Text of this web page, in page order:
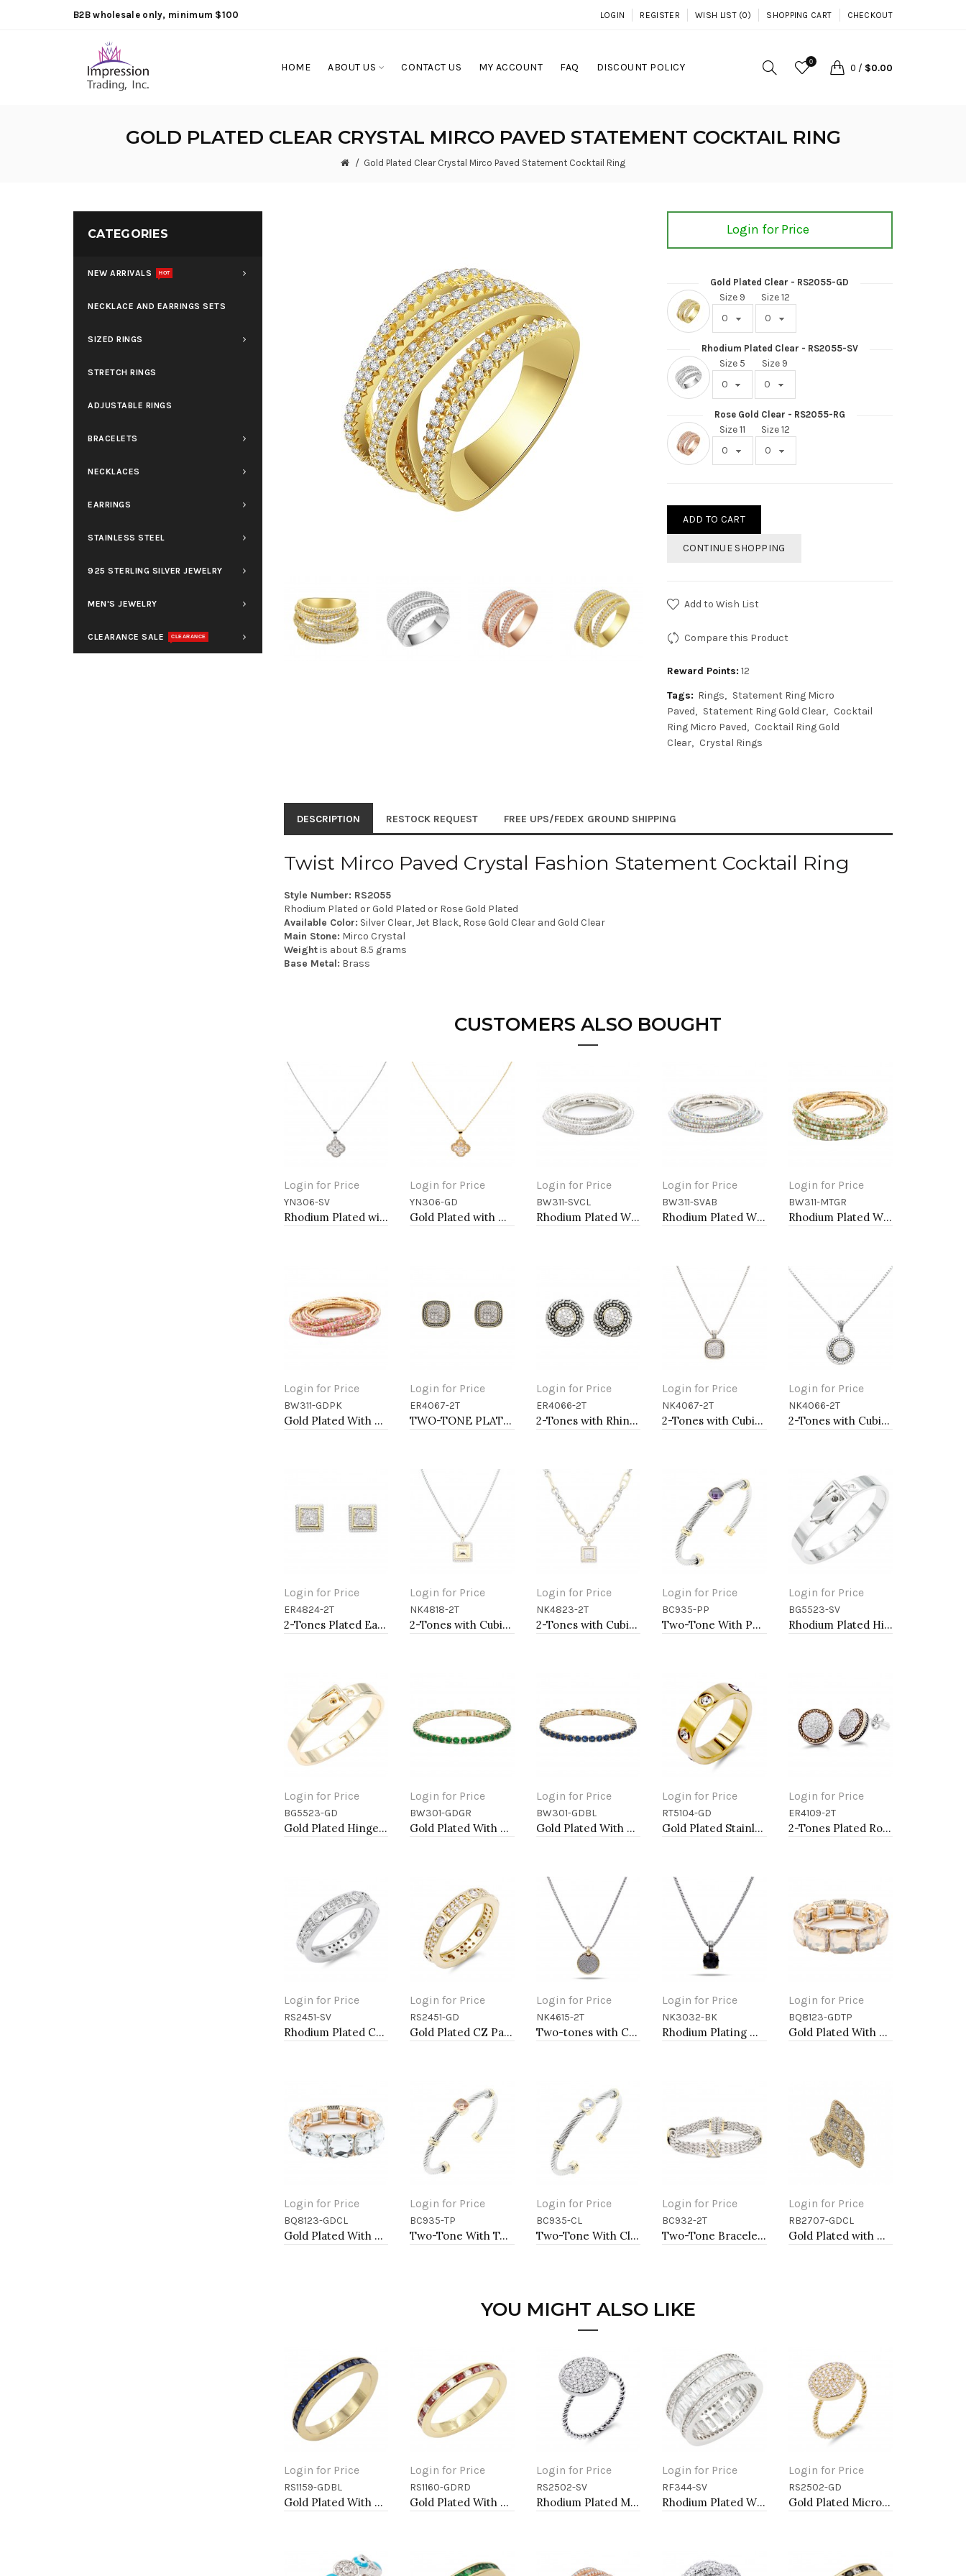
B2B wholesale only, minimum $100 LOGIN REGISTER WISH LIST (0) SHOPPING CART CHECKOUT
HOME ABOUT US CONTACT US MY ACCOUNT FAQ DISCOUNT POLICY 0
0 / $0.00
GOLD PLATED CLEAR CRYSTAL MIRCO PAVED STATEMENT COCKTAIL RING
Gold Plated Clear Crystal Mirco Paved Statement Cocktail Ring
CATEGORIES
NEW ARRIVALS HOT
NECKLACE AND EARRINGS SETS
SIZED RINGS
STRETCH RINGS
ADJUSTABLE RINGS
BRACELETS
NECKLACES
EARRINGS
STAINLESS STEEL
925 STERLING SILVER JEWELRY
MEN'S JEWELRY
CLEARANCE SALE CLEARANCE
Login for Price
Gold Plated Clear - RS2055-GD
Size 9 Size 12
Rhodium Plated Clear - RS2055-SV
Size 5 Size 9
Rose Gold Clear - RS2055-RG
Size 11 Size 12
ADD TO CART
CONTINUE SHOPPING
Add to Wish List
Compare this Product
Reward Points: 12
Tags: Rings
Statement Ring Micro
Paved
Statement Ring Gold Clear
Cocktail
Ring Micro Paved
Cocktail Ring Gold
Clear
Crystal Rings
DESCRIPTION RESTOCK REQUEST FREE UPS/FEDEX GROUND SHIPPING
Twist Mirco Paved Crystal Fashion Statement Cocktail Ring
Style Number: RS2055
Rhodium Plated or Gold Plated or Rose Gold Plated
Available Color: Silver Clear, Jet Black, Rose Gold Clear and Gold Clear
Main Stone: Mirco Crystal
Weightis about 8.5 grams
Base Metal: Brass
CUSTOMERS ALSO BOUGHT
Login for Price
Add to Cart
YN306-SV
Rhodium Plated with Clear Cubic Zirconia Necklaces
Login for Price
Add to Cart
YN306-GD
Gold Plated with Cubic Zirconia Necklaces
Login for Price
Add to Cart
BW311-SVCL
Rhodium Plated With Clear Crystal Bracelet, 12 Strands
Login for Price
Add to Cart
BW311-SVAB
Rhodium Plated With Clear AB Crystal Bracelets, 12 Strands
Login for Price
Add to Cart
BW311-MTGR
Rhodium Plated With Multi Green Crystal Bracelets, 12 Strands
Login for Price
Add to Cart
BW311-GDPK
Gold Plated With Light Pink combination Bracelet, 12 Strands
Login for Price
Add to Cart
ER4067-2T
TWO-TONE PLATING, ANTI COLOR EARRINGS
Login for Price
Add to Cart
ER4066-2T
2-Tones with Rhinstone Earrings
Login for Price
Add to Cart
NK4067-2T
2-Tones with Cubic Zirconia Necklaces
Login for Price
Add to Cart
NK4066-2T
2-Tones with Cubic Zirconia Necklaces
Login for Price
Add to Cart
ER4824-2T
2-Tones Plated Earrings
Login for Price
Add to Cart
NK4818-2T
2-Tones with Cubic Zirconia Necklaces
Login for Price
Add to Cart
NK4823-2T
2-Tones with Cubic Zirconia Necklaces
Login for Price
Add to Cart
BC935-PP
Two-Tone With Purple Stone 4MM Cable Cuff Bracelets
Login for Price
Add to Cart
BG5523-SV
Rhodium Plated Hinged Bangle Bracelets
Login for Price
Add to Cart
BG5523-GD
Gold Plated Hinged Bangle Bracelets
Login for Price
Add to Cart
BW301-GDGR
Gold Plated With All Green Emerald Round CZ 4mm.Bracelets. 7"
Login for Price
Add to Cart
BW301-GDBL
Gold Plated With All Blue Sapphire 7" Round CZ 4mm CZ Bracelets
Login for Price
Add to Cart
RT5104-GD
Gold Plated Stainless Steel 5mm Width Sized Rings with CZ
Login for Price
Add to Cart
ER4109-2T
2-Tones Plated Round Earrings with Clear CZ
Login for Price
Add to Cart
RS2451-SV
Rhodium Plated CZ Pave Ring
Login for Price
Add to Cart
RS2451-GD
Gold Plated CZ Pave Ring
Login for Price
Add to Cart
NK4615-2T
Two-tones with Cubic Zirconia Pendant Necklaces
Login for Price
Add to Cart
NK3032-BK
Rhodium Plating with Black Cubic Zirconia Pendant Necklaces
Login for Price
Add to Cart
BQ8123-GDTP
Gold Plated With Topaz Crystal Stretch Bracelet
Login for Price
Add to Cart
BQ8123-GDCL
Gold Plated With Clear Crystal Stretch Bracelet
Login for Price
Add to Cart
BC935-TP
Two-Tone With Topaz Stone 4MM Cable Cuff Bracelets
Login for Price
Add to Cart
BC935-CL
Two-Tone With Clear Stone 4MM Cable Cuff Bracelets
Login for Price
Add to Cart
BC932-2T
Two-Tone Bracelets, 7.75"
Login for Price
Add to Cart
RB2707-GDCL
Gold Plated with Clear Crystal Stretch Rings
YOU MIGHT ALSO LIKE
Login for Price
Add to Cart
RS1159-GDBL
Gold Plated With All Blue Sapphire 3MM CZ Sized Rings, Size 9
Login for Price
Add to Cart
RS1160-GDRD
Gold Plated With Red Garnet & Clear Alternate 3MM CZ Sized Rings, Size 9
Login for Price
Add to Cart
RS2502-SV
Rhodium Plated Micro Pave Sized Ring with Clear CZ
Login for Price
Add to Cart
RF344-SV
Rhodium Plated With Clear CZ Sized Rings, Size # 9
Login for Price
Add to Cart
RS2502-GD
Gold Plated Micro Pave Sized Ring with Clear CZ